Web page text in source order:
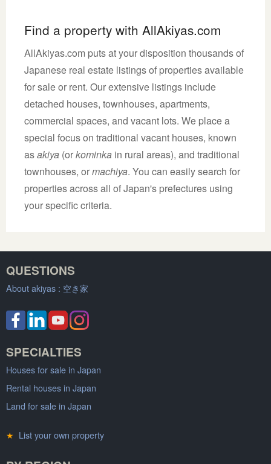
Find a property with AllAkiyas.com
AllAkiyas.com puts at your disposition thousands of
Japanese real estate listings of properties available
for sale or rent. Our extensive listings include
detached houses, townhouses, apartments,
commercial spaces, and vacant lots. We place a
special focus on traditional vacant houses, known
asakiya (orkominka in rural areas), and traditional
townhouses, ormachiya. You can easily search for
properties across all of Japan's prefectures using
your specific criteria.
QUESTIONS
About akiyas : 空き家
SPECIALTIES
Houses for sale in Japan
Rental houses in Japan
Land for sale in Japan
★ List your own property